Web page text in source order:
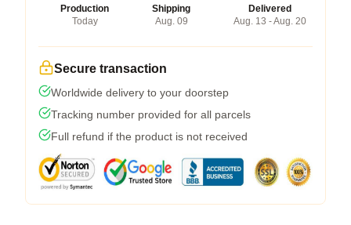
Production
Today
Shipping
Aug. 09
Delivered
Aug. 13 - Aug. 20
Secure transaction
Worldwide delivery to your doorstep
Tracking number provided for all parcels
Full refund if the product is not received